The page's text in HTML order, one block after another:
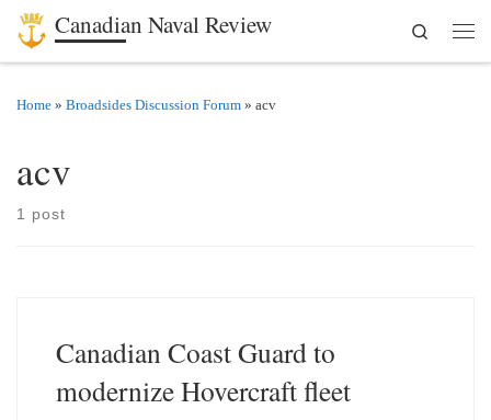
Skip to content
Canadian Naval Review
Search
Home » Broadsides Discussion Forum » acv
acv
1 post
Canadian Coast Guard to
modernize Hovercraft fleet